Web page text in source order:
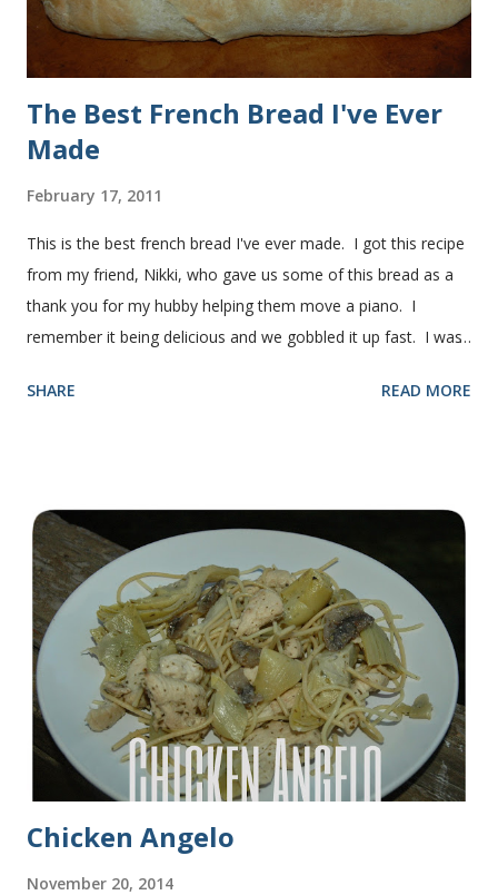
The Best French Bread I've Ever
Made
February 17, 2011
This is the best french bread I've ever made. I got this recipe
from my friend, Nikki, who gave us some of this bread as a
thank you for my hubby helping them move a piano. I
remember it being delicious and we gobbled it up fast. I was
years before I made it. We needed some bread for to make
sandwiches with the rest of the bread. Delicious... light and
fluffy and yummy! Update 2/22/12: This is still my favorite
bread after making it for a year! It turns out perfect every
time and it's gone in a flash! printable recipe French Bread
recipe from my friend, Nikki Yield: 2 loaves Ingredients 2 c.
warm water 1 pkg (or 1 heaping Tbsp.) yeast 1/4 c.
granulated sugar ...
SHARE READ MORE
Chicken Angelo
November 20, 2014